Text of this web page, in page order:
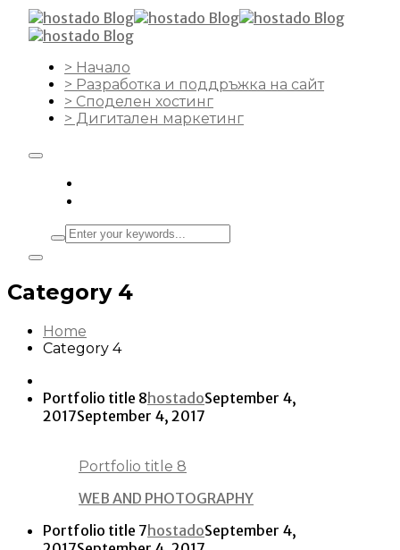
> Начало
> Разработка и поддръжка на сайт
> Споделен хостинг
> Дигитален маркетинг
Category 4
Home
Category 4
Portfolio title 8hostadoSeptember 4,
2017September 4, 2017
Portfolio title 8
WEB AND PHOTOGRAPHY
Portfolio title 7hostadoSeptember 4,